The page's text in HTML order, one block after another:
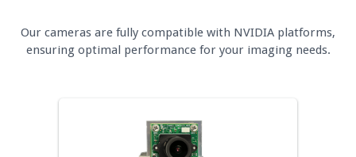
Our cameras are fully compatible with NVIDIA platforms,
ensuring optimal performance for your imaging needs.